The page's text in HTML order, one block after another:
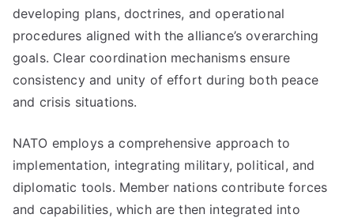
developing plans, doctrines, and operational
procedures aligned with the alliance’s overarching
goals. Clear coordination mechanisms ensure
consistency and unity of effort during both peace
and crisis situations.
NATO employs a comprehensive approach to
implementation, integrating military, political, and
diplomatic tools. Member nations contribute forces
and capabilities, which are then integrated into